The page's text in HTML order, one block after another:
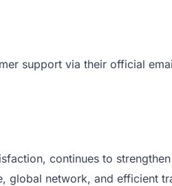
support via their official
continues to
global network, and efficient